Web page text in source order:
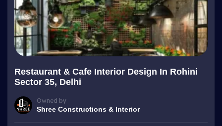
Restaurant & Cafe Interior Design In Rohini
Sector 35, Delhi
Owned by
Shree Constructions & Interior